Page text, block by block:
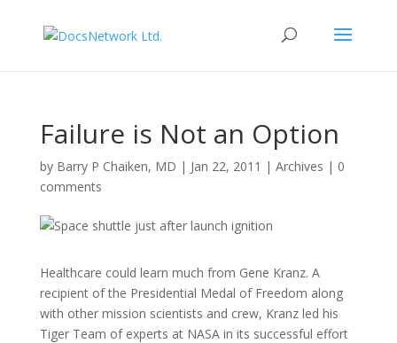
Failure is Not an Option
by Barry P Chaiken, MD | Jan 22, 2011 | Archives | 0
comments
Healthcare could learn much from Gene Kranz. A
recipient of the Presidential Medal of Freedom along
with other mission scientists and crew, Kranz led his
Tiger Team of experts at NASA in its successful effort